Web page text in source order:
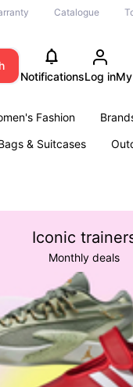
Catalogue
NotificationsLog in
Fashion
& Suitcases
Iconic
Monthly deals